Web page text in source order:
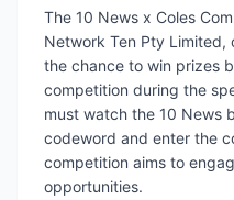
The 10 News x Coles
Network Ten Pty Limited,
the chance to win prizes
competition during the
must watch the 10 News
codeword and enter the
competition aims to
opportunities.